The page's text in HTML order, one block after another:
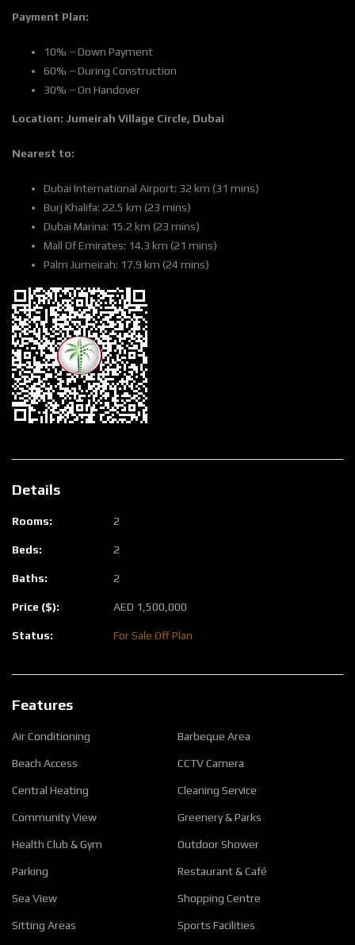
Payment Plan:
10% – Down Payment
60% – During Construction
30% – On Handover
Location: Jumeirah Village Circle, Dubai
Nearest to:
Dubai International Airport: 32 km (31 mins)
Burj Khalifa: 22.5 km (23 mins)
Dubai Marina: 15.2 km (23 mins)
Mall Of Emirates: 14.3 km (21 mins)
Palm Jumeirah: 17.9 km (24 mins)
Details
Rooms: 2
Beds: 2
Baths: 2
Price ($): AED 1,500,000
Status: For Sale Off Plan
Features
Air Conditioning Barbeque Area
Beach Access CCTV Camera
Central Heating Cleaning Service
Community View Greenery & Parks
Health Club & Gym Outdoor Shower
Parking Restaurant & Café
Sea View Shopping Centre
Sitting Areas Sports Facilities